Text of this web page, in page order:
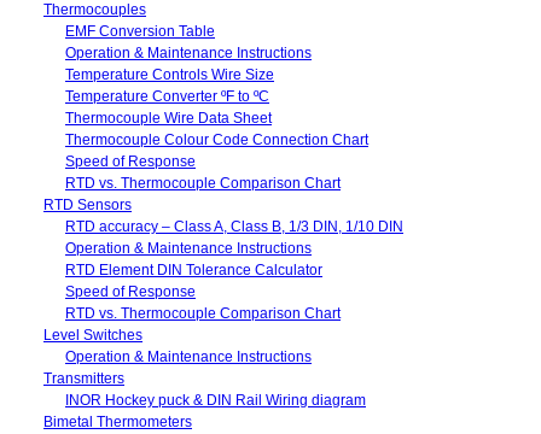
Thermocouples
EMF Conversion Table
Operation & Maintenance Instructions
Temperature Controls Wire Size
Temperature Converter ºF to ºC
Thermocouple Wire Data Sheet
Thermocouple Colour Code Connection Chart
Speed of Response
RTD vs. Thermocouple Comparison Chart
RTD Sensors
RTD accuracy – Class A, Class B, 1/3 DIN, 1/10 DIN
Operation & Maintenance Instructions
RTD Element DIN Tolerance Calculator
Speed of Response
RTD vs. Thermocouple Comparison Chart
Level Switches
Operation & Maintenance Instructions
Transmitters
INOR Hockey puck & DIN Rail Wiring diagram
Bimetal Thermometers